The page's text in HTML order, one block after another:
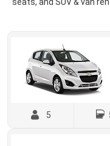
seats, and SUV & van
5